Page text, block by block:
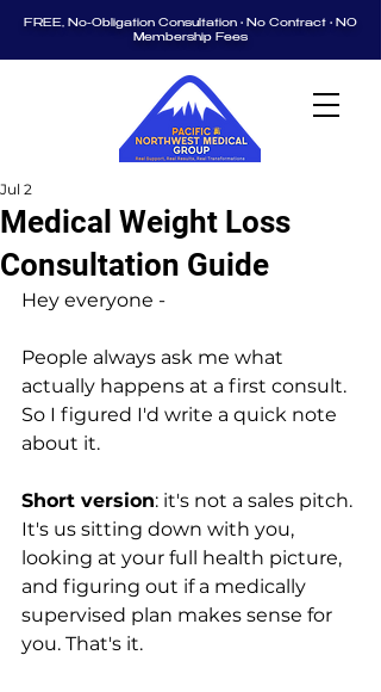
FREE, No-Obligation Consultation • No Contract • NO
Membership Fees
Medical Weight Loss
Consultation Guide
Jul 2
Hey everyone -
People always ask me what
actually happens at a first consult.
So I figured I'd write a quick note
about it.
Short version: it's not a sales pitch.
It's us sitting down with you,
looking at your full health picture,
and figuring out if a medically
supervised plan makes sense for
you. That's it.